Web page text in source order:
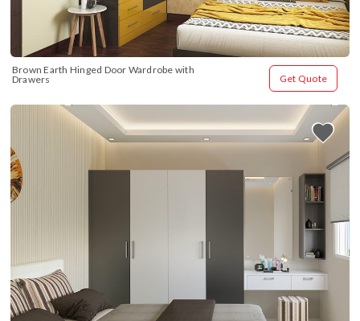
Brown Earth Hinged Door Wardrobe with
Drawers
Get Quote